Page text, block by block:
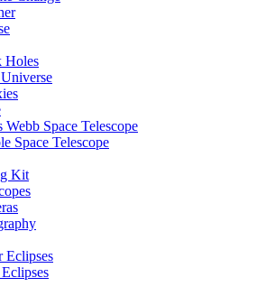
Holes
Webb Space Telescope
Space Telescope
Kit
Eclipses